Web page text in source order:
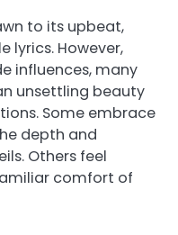
to its upbeat,
lyrics. However,
influences, many
unsettling beauty
Some embrace
depth and
Others feel
comfort of